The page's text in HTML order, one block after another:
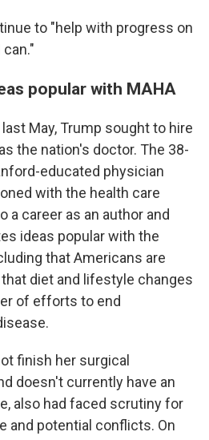
to "help with progress on
popular with MAHA
May, Trump sought to hire
the nation's doctor. The 38-
educated physician
with the health care
a career as an author and
ideas popular with the
that Americans are
diet and lifestyle changes
of efforts to end
finish her surgical
doesn't currently have an
also had faced scrutiny for
and potential conflicts. On